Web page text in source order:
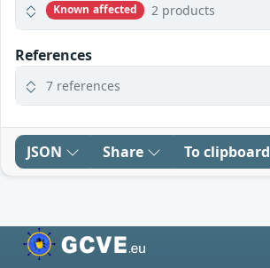
Known affected 2 products
References
7 references
JSON Share To clipboard